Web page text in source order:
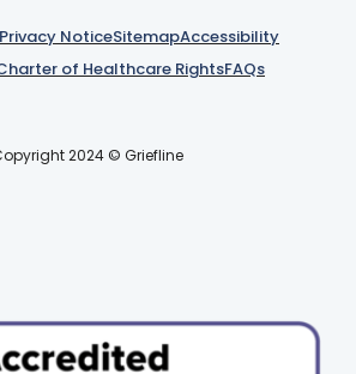
Privacy NoticeSitemapAccessibility
of Healthcare RightsFAQs
2024 © Griefline